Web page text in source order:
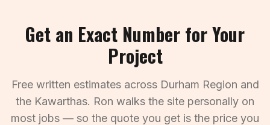
Get an Exact Number for Your
Project
Free written estimates across Durham Region and
the Kawarthas. Ron walks the site personally on
most jobs — so the quote you get is the price you